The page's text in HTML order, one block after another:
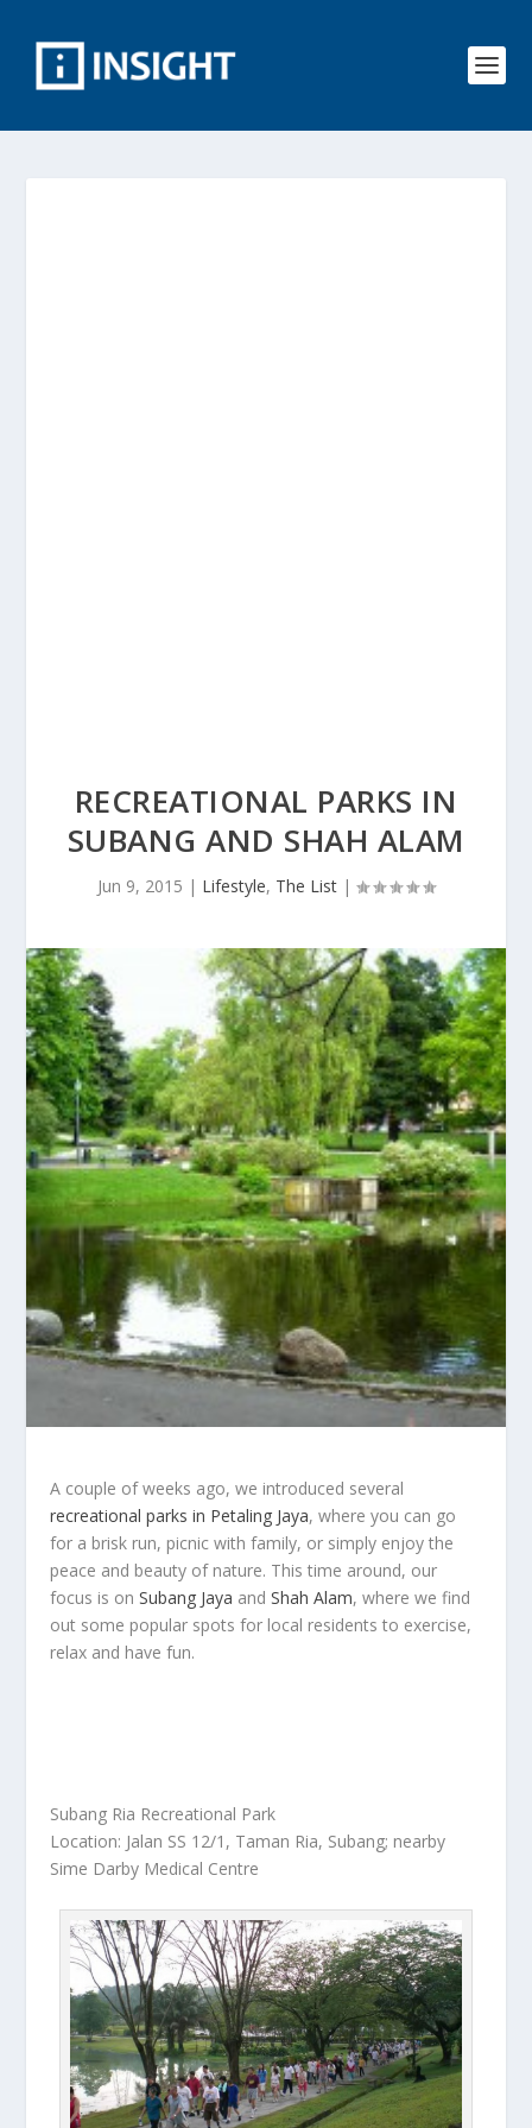
RECREATIONAL PARKS IN
SUBANG AND SHAH ALAM
Jun 9, 2015 | Lifestyle, The List |
A couple of weeks ago, we introduced several
recreational parks in Petaling Jaya, where you can go
for a brisk run, picnic with family, or simply enjoy the
peace and beauty of nature. This time around, our
focus is onSubang Jaya andShah Alam, where we find
out some popular spots for local residents to exercise,
relax and have fun.
Subang Ria Recreational Park
Location: Jalan SS 12/1, Taman Ria, Subang; nearby
Sime Darby Medical Centre